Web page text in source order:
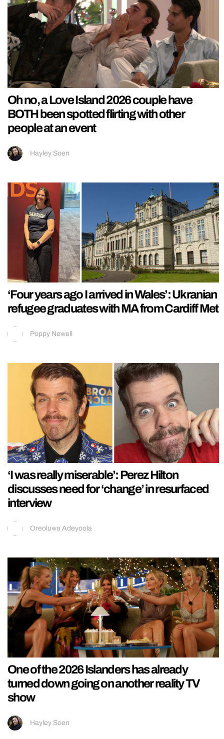
Oh no, a Love Island 2026 couple have
BOTH been spotted flirting with other
people at an event
Hayley Soen
‘Four years ago I arrived in Wales’: Ukranian
refugee graduates with MA from Cardiff Met
Poppy Newell
‘I was really miserable’: Perez Hilton
discusses need for ‘change’ in resurfaced
interview
Oreoluwa Adeyoola
One of the 2026 Islanders has already
turned down going on another reality TV
show
Hayley Soen